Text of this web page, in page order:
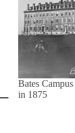
Bates
in 1875